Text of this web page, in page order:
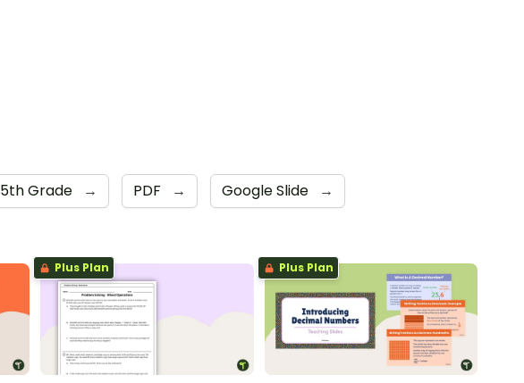
5th Grade → PDF → Google Slide →
Plus Plan Plus Plan